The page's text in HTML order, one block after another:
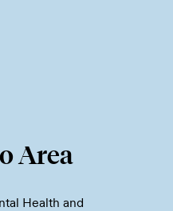
Area
Health and